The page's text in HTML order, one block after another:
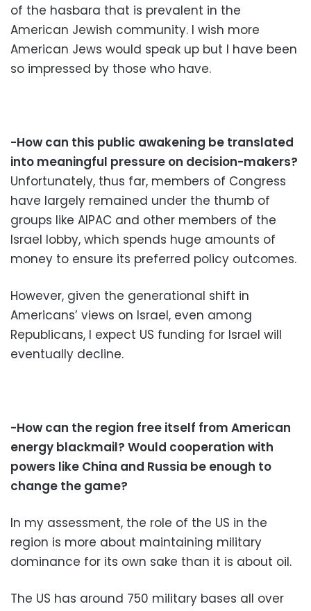
of the hasbara that is prevalent in the
American Jewish community. I wish more
American Jews would speak up but I have been
so impressed by those who have.
-How can this public awakening be translated
into meaningful pressure on decision-makers?
Unfortunately, thus far, members of Congress
have largely remained under the thumb of
groups like AIPAC and other members of the
Israel lobby, which spends huge amounts of
money to ensure its preferred policy outcomes.
However, given the generational shift in
Americans’ views on Israel, even among
Republicans, I expect US funding for Israel will
eventually decline.
-How can the region free itself from American
energy blackmail? Would cooperation with
powers like China and Russia be enough to
change the game?
In my assessment, the role of the US in the
region is more about maintaining military
dominance for its own sake than it is about oil.
The US has around 750 military bases all over